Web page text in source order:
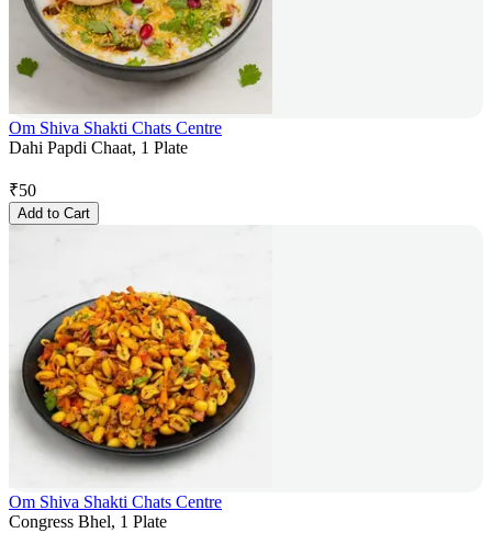
Om Shiva Shakti Chats Centre
Dahi Papdi Chaat, 1 Plate
₹50
Add to Cart
Om Shiva Shakti Chats Centre
Congress Bhel, 1 Plate